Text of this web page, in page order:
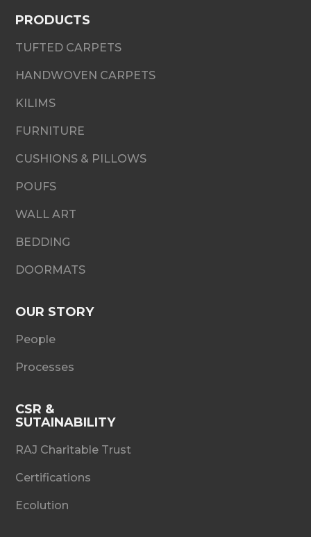
PRODUCTS
TUFTED CARPETS
HANDWOVEN CARPETS
KILIMS
FURNITURE
CUSHIONS & PILLOWS
POUFS
WALL ART
BEDDING
DOORMATS
OUR STORY
People
Processes
CSR &
SUTAINABILITY
RAJ Charitable Trust
Certifications
Ecolution